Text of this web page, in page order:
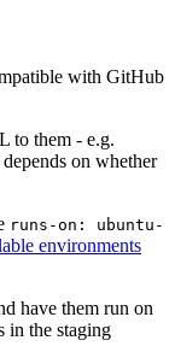
with GitHub
to them - e.g.
on whether
runs-on: ubuntu-
environments
have them run on
in the staging